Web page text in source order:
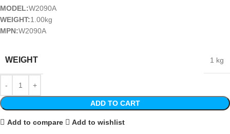
MODEL:W2090A
WEIGHT:1.00kg
MPN:W2090A
WEIGHT 1 kg
ADD TO CART
Add to compare Add to wishlist